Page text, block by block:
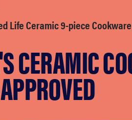
Life Ceramic 9-piece
CERAMIC